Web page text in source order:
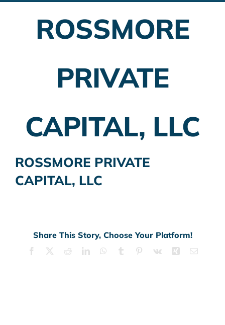
Employer Plans
Insurance Planning
Banking
ROSSMORE
PRIVATE
CAPITAL, LLC
ROSSMORE PRIVATE
CAPITAL, LLC
Share This Story, Choose Your Platform!
Facebook RedditLinkedInWhatsApp
Tumblr Pinterest
Vk Xing Email